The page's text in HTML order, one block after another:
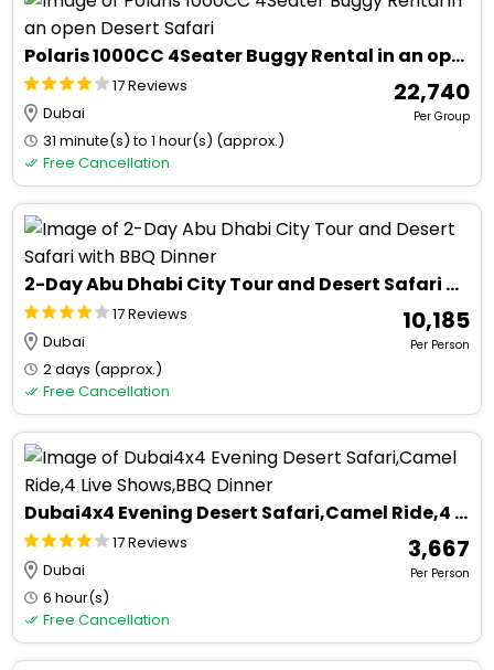
Polaris 1000CC 4Seater Buggy Rental in an open Desert Safari
17 Reviews
Dubai
31 minute(s) to 1 hour(s) (approx.)
Free Cancellation
₹ 22,740
Per Group
2-Day Abu Dhabi City Tour and Desert Safari with BBQ Dinner
17 Reviews
Dubai
2 days (approx.)
Free Cancellation
₹ 10,185
Per Person
Dubai4x4 Evening Desert Safari,Camel Ride,4 Live Shows,BBQ Dinner
17 Reviews
Dubai
6 hour(s)
Free Cancellation
₹ 3,667
Per Person